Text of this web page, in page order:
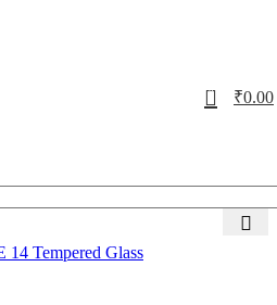
0 ₹0.00